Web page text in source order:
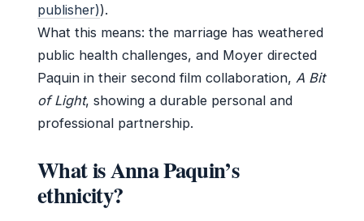
publisher)).
What this means: the marriage has weathered
public health challenges, and Moyer directed
Paquin in their second film collaboration, A Bit
of Light, showing a durable personal and
professional partnership.
What is Anna Paquin’s
ethnicity?